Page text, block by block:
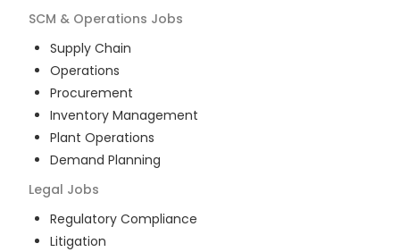
SCM & Operations Jobs
Supply Chain
Operations
Procurement
Inventory Management
Plant Operations
Demand Planning
Legal Jobs
Regulatory Compliance
Litigation